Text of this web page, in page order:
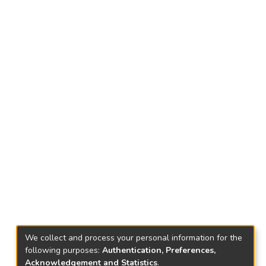
We collect and process your personal information for the
following purposes: Authentication, Preferences,
Acknowledgement and Statistics.